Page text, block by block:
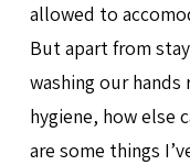
allowed to
But apart from
washing our
hygiene, how else
are some things